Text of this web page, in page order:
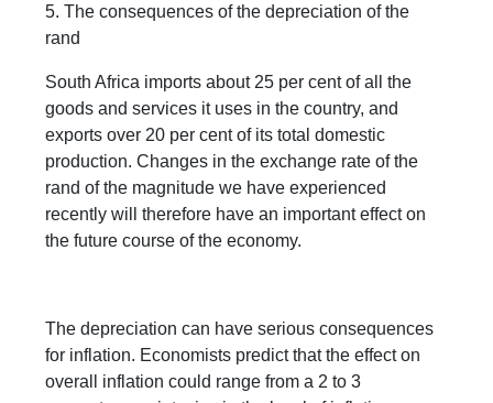
5. The consequences of the depreciation of the
rand
South Africa imports about 25 per cent of all the
goods and services it uses in the country, and
exports over 20 per cent of its total domestic
production. Changes in the exchange rate of the
rand of the magnitude we have experienced
recently will therefore have an important effect on
the future course of the economy.
The depreciation can have serious consequences
for inflation. Economists predict that the effect on
overall inflation could range from a 2 to 3